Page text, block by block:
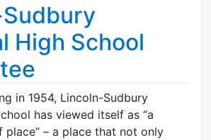
High School
in 1954, Lincoln-Sudbury
has viewed itself as “a
– a place that not only